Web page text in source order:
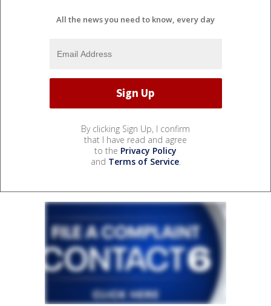
All the news you need to know, every day
By clicking Sign Up, I confirm
that I have read and agree
to the Privacy Policy
and Terms of Service.